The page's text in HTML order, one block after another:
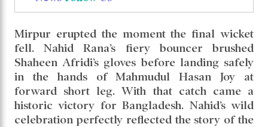
Mirpur erupted the moment the final wicket
fell. Nahid Rana’s fiery bouncer brushed
Shaheen Afridi’s gloves before landing safely
in the hands of Mahmudul Hasan Joy at
forward short leg. With that catch came a
historic victory for Bangladesh. Nahid’s wild
celebration perfectly reflected the story of the